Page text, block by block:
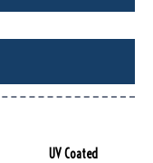
UV Coated